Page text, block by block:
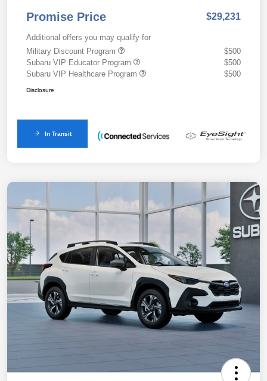
Promise Price $29,231
Additional offers you may qualify for
Military Discount Program
$500
Subaru VIP Educator Program
$500
Subaru VIP Healthcare Program
$500
Disclosure
In Transit